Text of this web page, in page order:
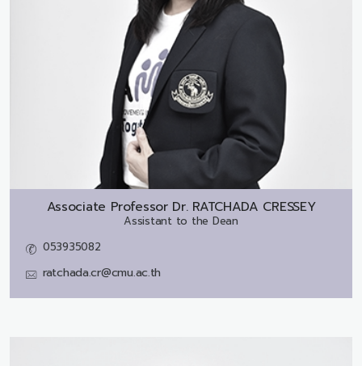
Associate Professor Dr. RATCHADA CRESSEY
Assistant to the Dean
053935082
ratchada.cr@cmu.ac.th